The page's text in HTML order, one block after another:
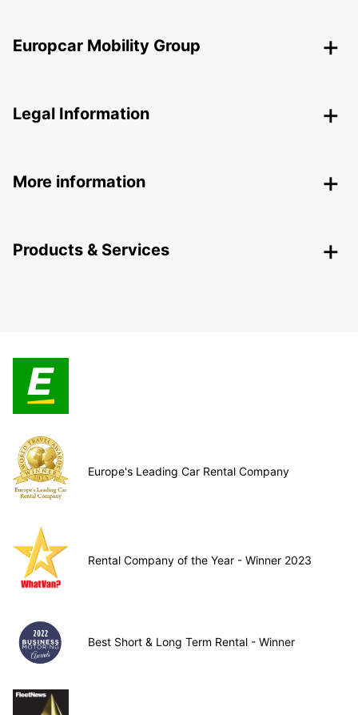
Europcar Mobility Group
Legal Information
More information
Products & Services
Europe's Leading Car Rental Company
Rental Company of the Year - Winner 2023
Best Short & Long Term Rental - Winner